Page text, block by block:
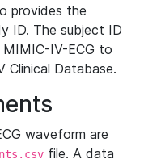
provides the
ID. The subject ID
IV-ECG to
Clinical Database.
waveform are
file. A data